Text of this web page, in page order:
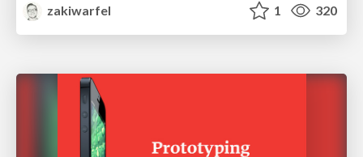
zakiwarfel
1 320